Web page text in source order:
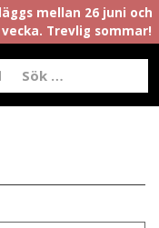
mellan 26 juni och
Trevlig sommar!